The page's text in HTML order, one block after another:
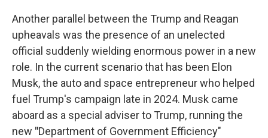
Another parallel between the Trump and Reagan
upheavals was the presence of an unelected
official suddenly wielding enormous power in a new
role. In the current scenario that has been Elon
Musk, the auto and space entrepreneur who helped
fuel Trump's campaign late in 2024. Musk came
aboard as a special adviser to Trump, running the
new "Department of Government Efficiency"